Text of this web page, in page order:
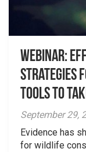
Webinar:
Strategies
Tools to
September 29,
Evidence has
for wildlife